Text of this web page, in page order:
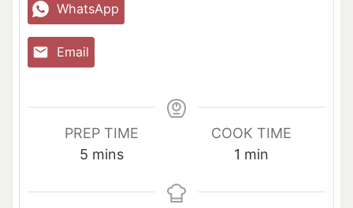
WhatsApp
Email
PREP TIME
5 m
n
mins
COOK TIME
1 m
n
min